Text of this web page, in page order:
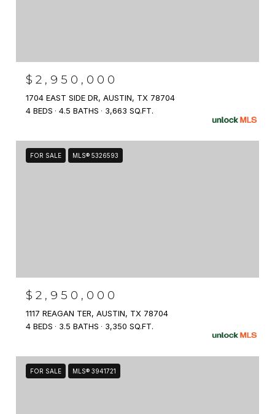
$2,950,000
1704 EAST SIDE DR, AUSTIN, TX 78704
4 BEDS
4.5 BATHS 3,663 SQ.FT.
FOR SALE MLS® 5326593
$2,950,000
1117 REAGAN TER, AUSTIN, TX 78704
4 BEDS
3.5 BATHS 3,350 SQ.FT.
FOR SALE MLS® 3941721